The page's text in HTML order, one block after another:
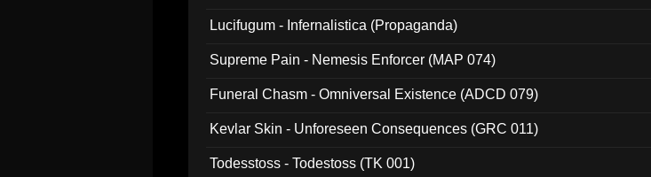
Lucifugum - Infernalistica (Propaganda)
Supreme Pain - Nemesis Enforcer (MAP 074)
Funeral Chasm - Omniversal Existence (ADCD 079)
Kevlar Skin - Unforeseen Consequences (GRC 011)
Todesstoss - Todestoss (TK 001)